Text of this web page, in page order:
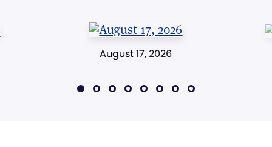
August 17, 2026